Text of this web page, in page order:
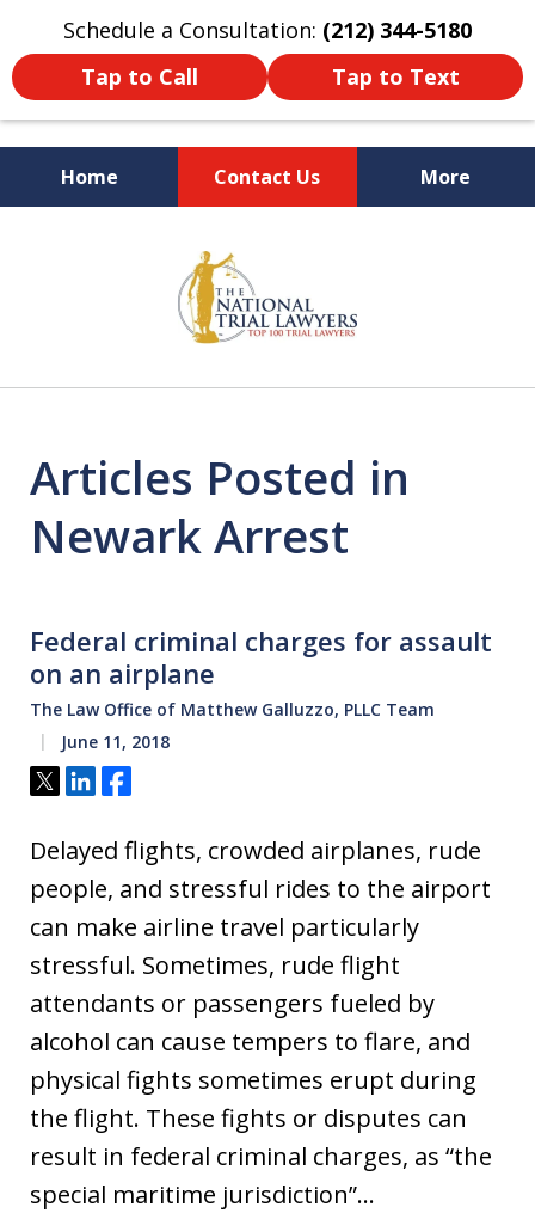
Schedule a Consultation: (212) 344-5180
Tap to Call
Tap to Text
Home Contact Us More
Former New York
Prosecutor
Articles Posted in
Newark Arrest
Federal criminal charges for assault
on an airplane
The Law Office of Matthew Galluzzo, PLLC Team
June 11, 2018
Tweet
ShareShare
Delayed flights, crowded airplanes, rude
people, and stressful rides to the airport
can make airline travel particularly
stressful. Sometimes, rude flight
attendants or passengers fueled by
alcohol can cause tempers to flare, and
physical fights sometimes erupt during
the flight. These fights or disputes can
result in federal criminal charges, as “the
special maritime jurisdiction”…